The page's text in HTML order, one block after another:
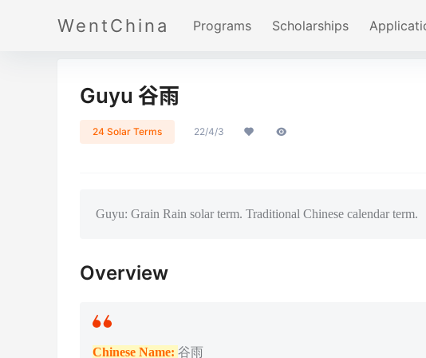
WentChina Programs Scholarships
Guyu 谷雨
24 Solar Terms 22/4/3
Guyu: Grain Rain solar term. Traditional Chinese calendar term.
Overview
Chinese Name: 谷雨